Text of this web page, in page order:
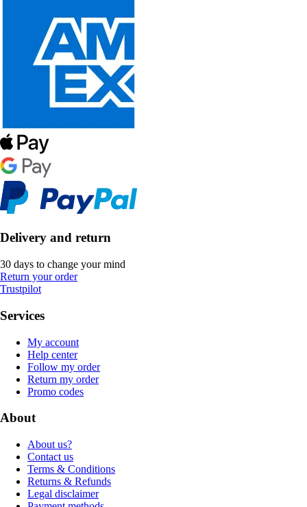
Delivery and return
30 days to change your mind
Return your order
Trustpilot
Services
My account
Help center
Follow my order
Return my order
Promo codes
About
About us?
Contact us
Terms & Conditions
Returns & Refunds
Legal disclaimer